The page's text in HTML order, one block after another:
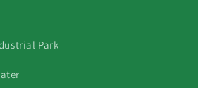
Park